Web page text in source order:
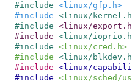
#include <linux/gfp.h>
#include <linux/
#include <linux/
#include <linux/
#include <linux/cred.h>
#include <linux/
#include <linux/
#include <linux/sched/